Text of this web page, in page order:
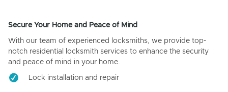
Secure Your Home and Peace of Mind
With our team of experienced locksmiths, we provide top-
notch residential locksmith services to enhance the security
and peace of mind in your home.
Lock installation and repair